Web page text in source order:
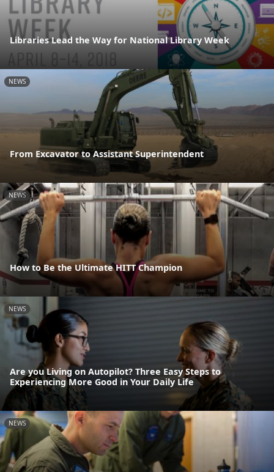
Libraries Lead the Way for National Library Week
NEWS
From Excavator to Assistant Superintendent
NEWS
How to Be the Ultimate HITT Champion
NEWS
Are you Living on Autopilot? Three Easy Steps to
Experiencing More Good in Your Daily Life
NEWS